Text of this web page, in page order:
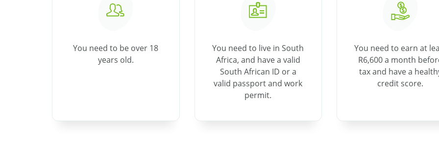
You need to be over 18
years old.
You need to live in South
Africa, and have a valid
South African ID or a
valid passport and work
permit.
You need to earn at
R6,600 a month
tax and have a
credit score.